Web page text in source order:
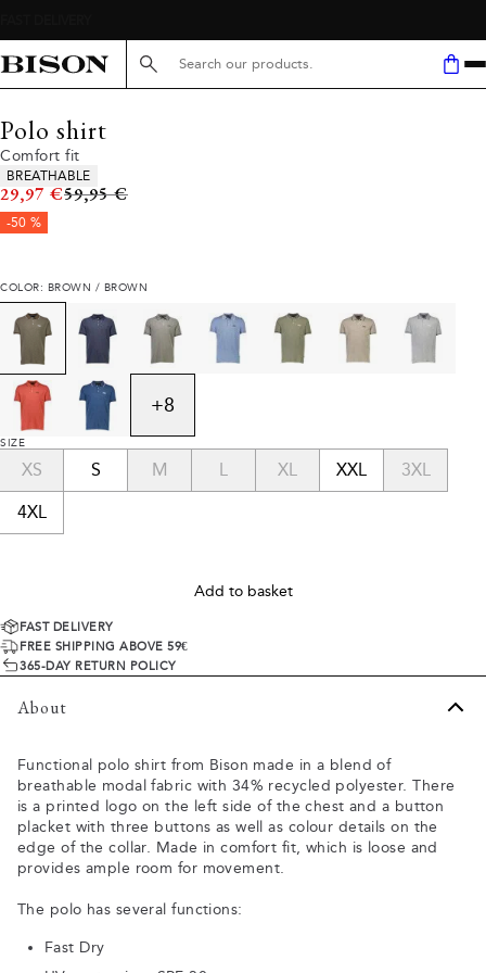
Search here...
Polo shirt
Comfort fit
Product attributes
BREATHABLE
29,97 €Original price
59,95 €
-50 %
COLOR: BROWN / BROWN
+8
SIZE
XS S M L XL XXL 3XL
4XL
Add to basket
FAST DELIVERY
FREE SHIPPING ABOVE 59€
365-DAY RETURN POLICY
About
Functional polo shirt from Bison made in a blend of
breathable modal fabric with 34% recycled polyester. There
is a printed logo on the left side of the chest and a button
placket with three buttons as well as colour details on the
edge of the collar. Made in comfort fit, which is loose and
provides ample room for movement.
The polo has several functions:
Fast Dry